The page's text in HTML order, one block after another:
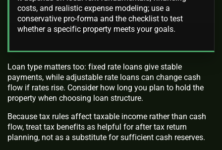
costs, and realistic expense modeling; use a
conservative pro-forma and the checklist to test
whether a specific property meets your goals.
Loan type matters too: fixed rate loans give stable
payments, while adjustable rate loans can change cash
flow if rates rise. Consider how long you plan to hold the
property when choosing loan structure.
Because tax rules affect taxable income rather than cash
flow, treat tax benefits as helpful for after tax return
planning, not as a substitute for sufficient cash reserves.